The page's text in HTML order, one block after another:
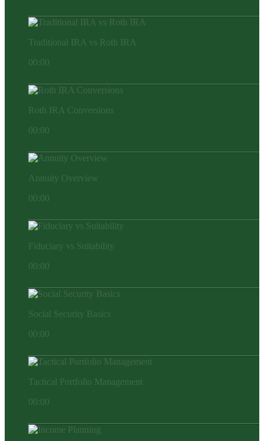
Traditional IRA vs Roth IRA
00:00
Roth IRA Conversions
00:00
Annuity Overview
00:00
Fiduciary vs Suitability
00:00
Social Security Basics
00:00
Tactical Portfolio Management
00:00